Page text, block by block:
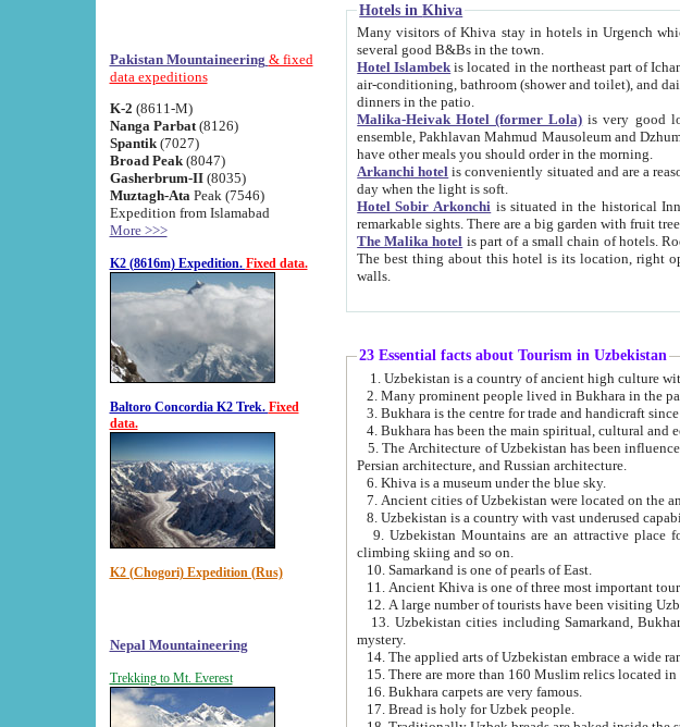
Pakistan Mountaineering & fixed
data expeditions
K-2 (8611-M)
Nanga Parbat(8126)
Spantik (7027)
Broad Peak(8047)
Gasherbrum-II(8035)
Muztagh-Ata Peak (7546)
Expedition from Islamabad
More >>>
K2 (8616m) Expedition. Fixed data.
Baltoro Concordia K2 Trek. Fixed
data.
K2 (Chogori) Expedition (Rus)
Nepal Mountaineering
Trekking to Mt. Everest
Hotels in Khiva
Many visitors of Khiva stay in hotels in Urgench which is about 35 km away. But there is no any good
several good B&Bs in the town.
Hotel Islambek is located in the northeast part of Ichan-Kala, a bit off the main streets, which makes it relatively quiet in
air-conditioning, bathroom (shower and toilet), and daily service if wanted. This hotel operates as B&B. For the other meals – they don't have a restaurant, but
dinners in the patio.
Malika-Heivak Hotel (former Lola) is very good located - in the center of Inner
ensemble, Pakhlavan Mahmud Mausoleum and Dzhuma Mosque. The hotel has simply furnished rooms with
have other meals you should order in the morning.
Arkanchi hotel is conveniently situated and are a reasonable value for money you pay there. You can access the roof of
day when the light is soft.
Hotel Sobir Arkonchi is situated in the historical Inner City of Khiva - Ichan-Kala. Most of the hotel
The Malika hotel is part of a small chain of hotels. Rooms have AC, private facilities, hairdryer etc. There is also a
The best thing about this hotel is its location, right opposite the west gate of the old city. If you are awake at the right time, you can watch the sunrise over the city
walls.
23 Essential facts about Tourism in Uzbekistan
2. Many prominent people lived in Bukhara in the
5. The Architecture of Uzbekistan has been influenced by a diverse array of architectural traditions
Persian architecture, and Russian architecture.
6. Khiva is a museum under the blue sky.
9. Uzbekistan Mountains are an attractive place for those who love active forms of
climbing skiing and so on.
10. Samarkand is one of pearls of East.
13. Uzbekistan cities including Samarkand, Bukhara, Khiva, Shakhrisabz and Tashkent live on in the imagination of the West as
mystery.
15. There are more than 160 Muslim relics located in
16. Bukhara carpets are very famous.
17. Bread is holy for Uzbek people.